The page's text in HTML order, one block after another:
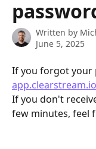
Written by
June 5, 2025
If you forgot your
If you don't
few minutes, feel